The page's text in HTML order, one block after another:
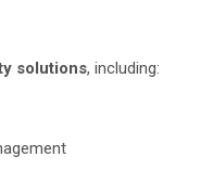
solutions, including: